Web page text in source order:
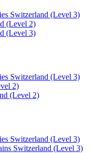
Switzerland (Level 3)
(Level 2)
(Level 3)
Switzerland (Level 3)
2)
(Level 2)
Switzerland (Level 3)
Switzerland (Level 3)